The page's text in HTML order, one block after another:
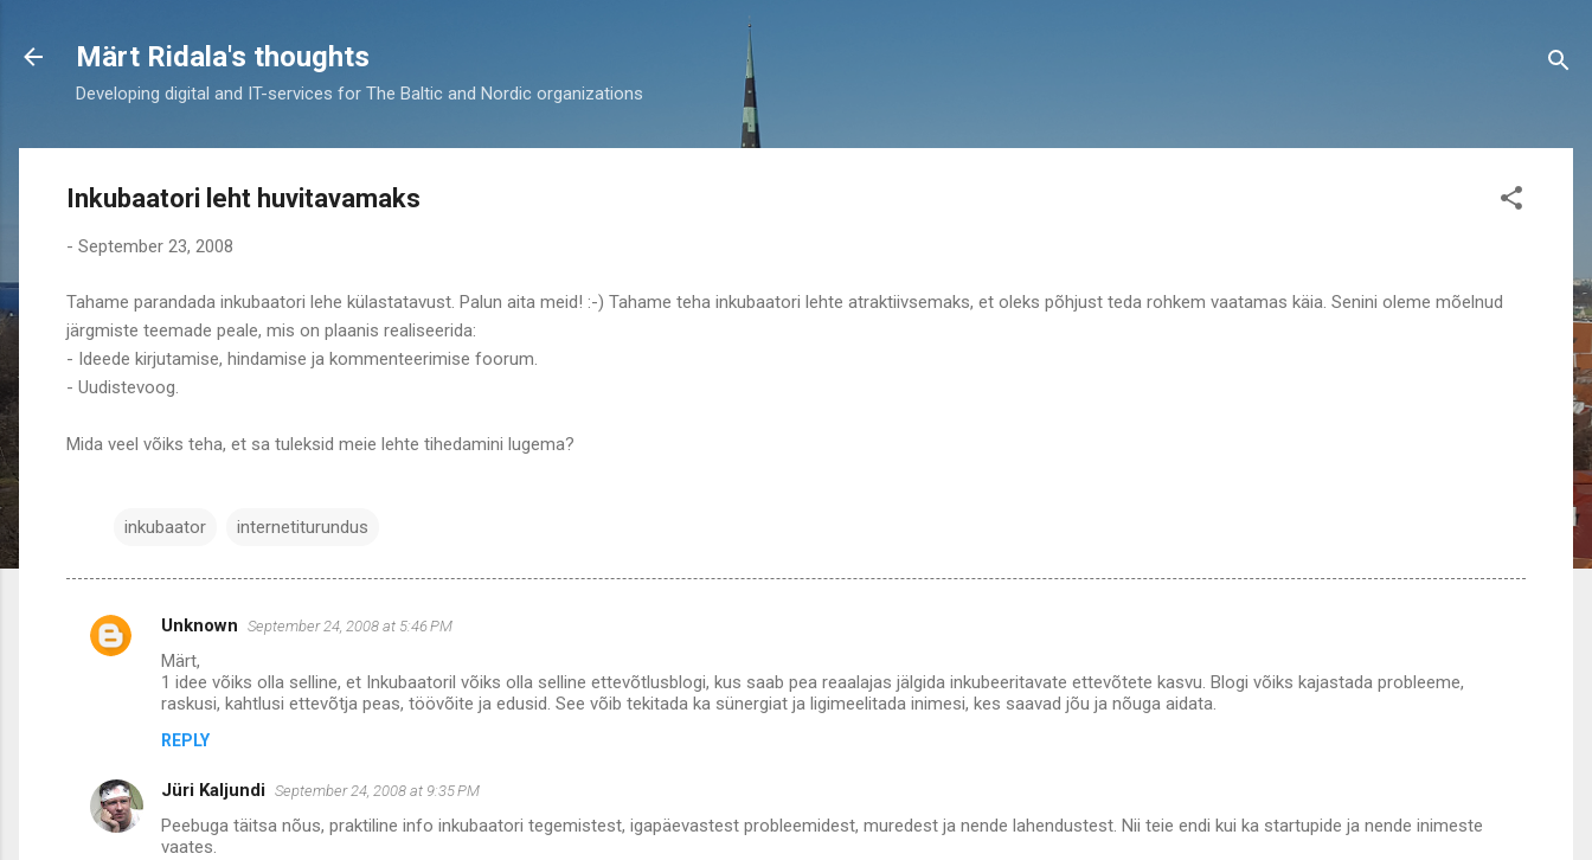
Skip to main content
Märt Ridala's thoughts
Developing digital and IT-services for The Baltic and Nordic organizations
Inkubaatori leht huvitavamaks
- September 23, 2008
Tahame parandada inkubaatori lehe külastatavust. Palun aita meid! :-) Tahame teha inkubaatori lehte atraktiivsemaks, et oleks põhjust teda rohkem vaatamas käia. Senini oleme mõelnud
järgmiste teemade peale, mis on plaanis realiseerida:
- Ideede kirjutamise, hindamise ja kommenteerimise foorum.
- Uudistevoog.
Mida veel võiks teha, et sa tuleksid meie lehte tihedamini lugema?
inkubaator internetiturundus
C
n
Unknown September 24, 2008 at 5:46 PM
Märt,
1 idee võiks olla selline, et Inkubaatoril võiks olla selline ettevõtlusblogi, kus saab pea reaalajas jälgida inkubeeritavate ettevõtete kasvu. Blogi võiks kajastada probleeme,
raskusi, kahtlusi ettevõtja peas, töövõite ja edusid. See võib tekitada ka sünergiat ja ligimeelitada inimesi, kes saavad jõu ja nõuga aidata.
REPLY
Jüri Kaljundi September 24, 2008 at 9:35 PM
Peebuga täitsa nõus, praktiline info inkubaatori tegemistest, igapäevastest probleemidest, muredest ja nende lahendustest. Nii teie endi kui ka startupide ja nende inimeste
vaates.